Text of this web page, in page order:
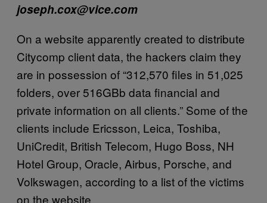
joseph.cox@vice.com
On a website apparently created to distribute
Citycomp client data, the hackers claim they
are in possession of “312,570 files in 51,025
folders, over 516GBb data financial and
private information on all clients.” Some of the
clients include Ericsson, Leica, Toshiba,
UniCredit, British Telecom, Hugo Boss, NH
Hotel Group, Oracle, Airbus, Porsche, and
Volkswagen, according to a list of the victims
on the website.